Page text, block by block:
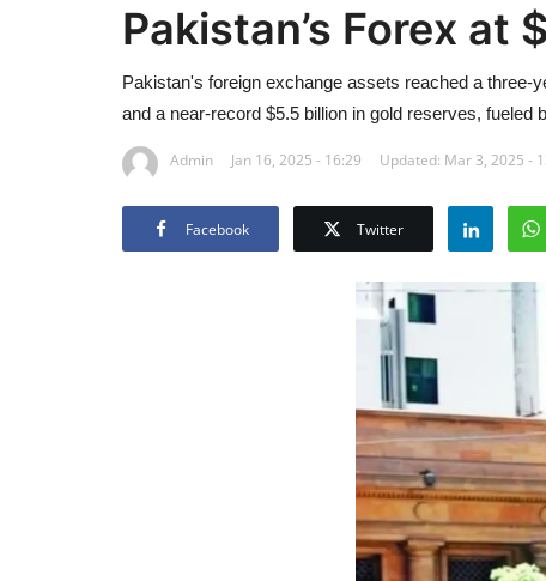
Pakistan’s Forex at
Pakistan's foreign exchange assets reached a three-
and a near-record $5.5 billion in gold reserves,
Admin Jan 16, 2025 - 16:29 Updated: Mar 3, 2025 -
Facebook Twitter